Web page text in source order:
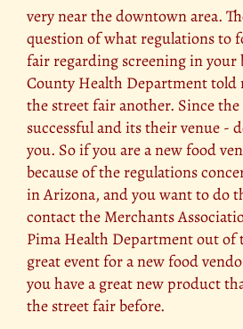
very near the downtown area.
question of what regulations to
fair regarding screening in your
County Health Department told
the street fair another. Since
successful and its their venue -
you. So if you are a new food
because of the regulations
in Arizona, and you want to do
contact the Merchants
Pima Health Department out of
great event for a new food
you have a great new product
the street fair before.